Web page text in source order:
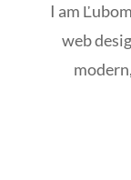
I am
web